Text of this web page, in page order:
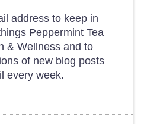
address to keep in
Peppermint Tea
& Wellness and to
of new blog posts
every week.